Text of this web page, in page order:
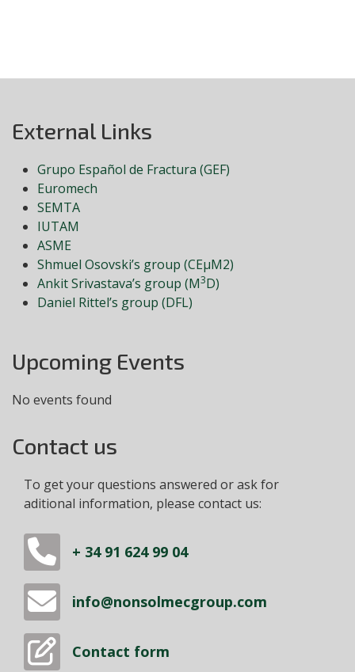
External Links
Grupo Español de Fractura (GEF)
Euromech
SEMTA
IUTAM
ASME
Shmuel Osovski’s group (CEμM2)
Ankit Srivastava’s group (M3D)
Daniel Rittel’s group (DFL)
Upcoming Events
No events found
Contact us
To get your questions answered or ask for
aditional information, please contact us:
+ 34 91 624 99 04
info@nonsolmecgroup.com
Contact form